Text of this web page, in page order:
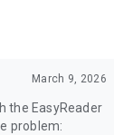
March 9, 2026
the EasyReader
problem: